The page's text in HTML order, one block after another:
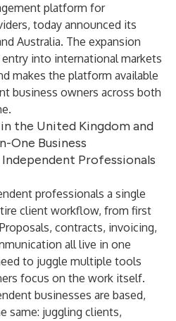
platform for
today announced its
Australia. The expansion
into international markets
makes the platform available
business owners across both
the United Kingdom and
One Business
Professionals
professionals a single
client workflow, from first
contracts, invoicing,
all live in one
to juggle multiple tools
focus on the work itself.
businesses are based,
same: juggling clients,